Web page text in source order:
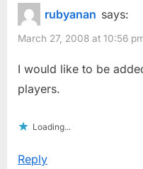
rubyanan says:
March 27, 2008 at 10:56
I would like to be
players.
Loading...
Reply